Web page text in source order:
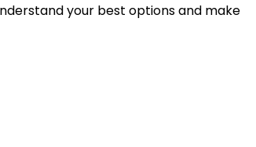
your best options and make